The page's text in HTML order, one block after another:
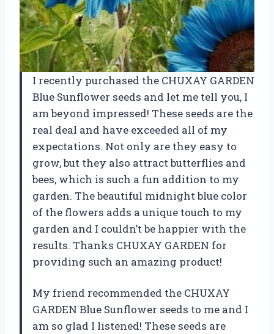
I recently purchased the CHUXAY GARDEN
Blue Sunflower seeds and let me tell you, I
am beyond impressed! These seeds are the
real deal and have exceeded all of my
expectations. Not only are they easy to
grow, but they also attract butterflies and
bees, which is such a fun addition to my
garden. The beautiful midnight blue color
of the flowers adds a unique touch to my
garden and I couldn’t be happier with the
results. Thanks CHUXAY GARDEN for
providing such an amazing product!
My friend recommended the CHUXAY
GARDEN Blue Sunflower seeds to me and I
am so glad I listened! These seeds are